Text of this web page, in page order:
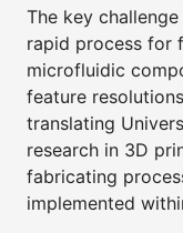
The key
rapid process for
microfluidic
feature
translating
research in 3D
fabricating
implemented